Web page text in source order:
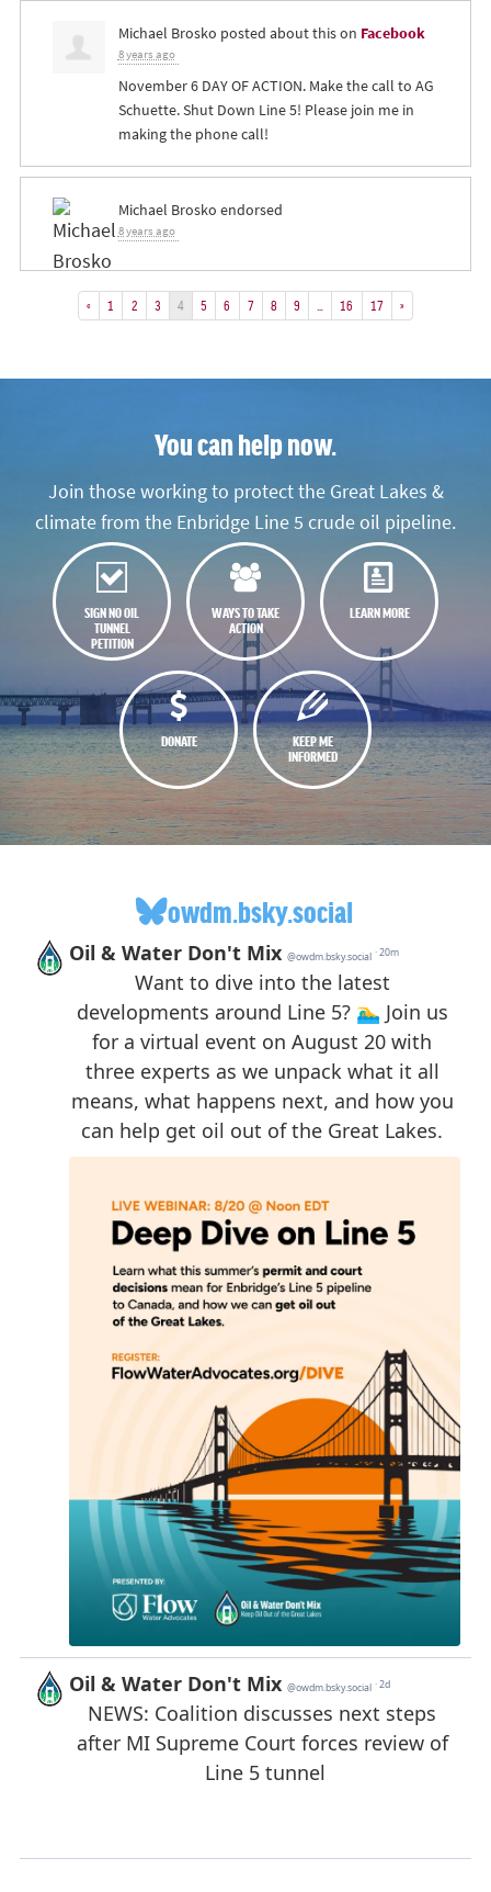
Michael Brosko posted about this on Facebook
8 years ago
November 6 DAY OF ACTION. Make the call to AG
Schuette. Shut Down Line 5! Please join me in
making the phone call!
Michael Brosko endorsed
8 years ago
« 1 2 3 4 5 6 7 8 9 16 17 »
You can help now.
Join those working to protect the Great Lakes &
climate from the Enbridge Line 5 crude oil pipeline.
SIGN NO OIL
TUNNEL
PETITION
WAYS TO TAKE
ACTION
LEARN MORE
DONATE
KEEP ME
INFORMED
owdm.bsky.social